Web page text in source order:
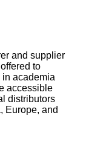
and supplier
to
academia
accessible
distributors
Europe, and